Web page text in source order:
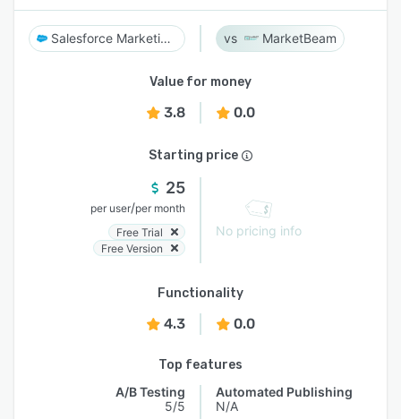
Salesforce Marketing Cloud MarketBeam
Value for money
3.8 0.0
Starting price
25
per user/per month
Free Trial
Free Version
No pricing info
Functionality
4.3 0.0
Top features
A/B Testing
5/5
Automated Publishing
N/A